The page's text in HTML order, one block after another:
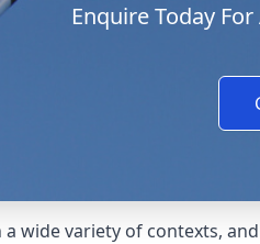
Enquire Today
wide variety of contexts,